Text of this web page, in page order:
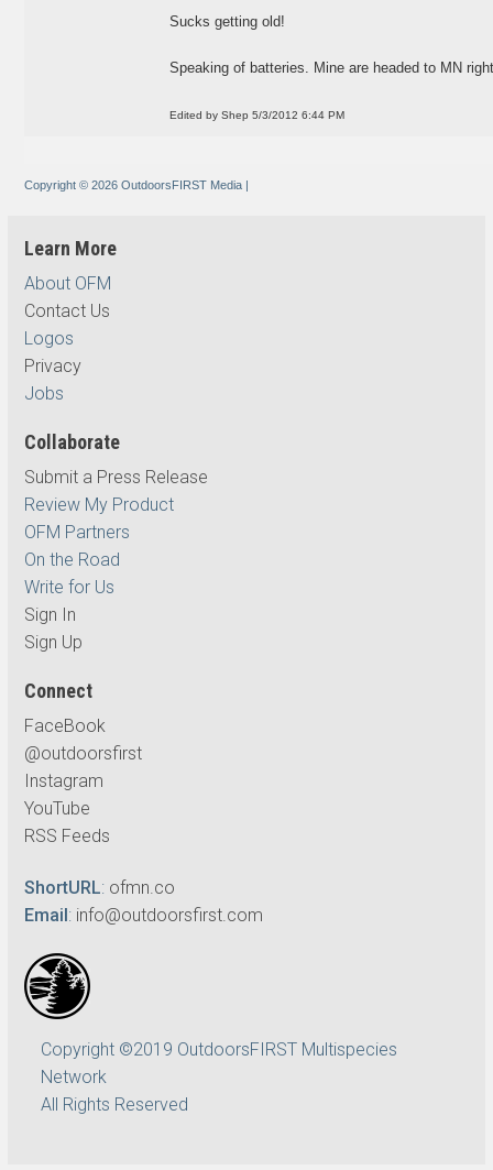
Sucks getting old!
Speaking of batteries. Mine are headed to MN
Edited by Shep 5/3/2012 6:44 PM
Copyright © 2026 OutdoorsFIRST Media |
Learn More
About OFM
Contact Us
Logos
Privacy
Jobs
Collaborate
Submit a Press Release
Review My Product
OFM Partners
On the Road
Write for Us
Sign In
Sign Up
Connect
FaceBook
@outdoorsfirst
Instagram
YouTube
RSS Feeds
ShortURL: ofmn.co
Email: info@outdoorsfirst.com
Copyright ©2019 OutdoorsFIRST Multispecies
Network
All Rights Reserved